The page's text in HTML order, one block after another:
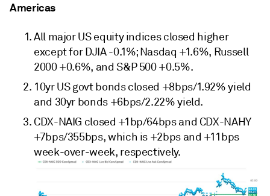
Americas
All major US equity indices closed higher
except for DJIA -0.1%; Nasdaq +1.6%, Russell
2000 +0.6%, and S&P 500 +0.5%.
10yr US govt bonds closed +8bps/1.92% yield
and 30yr bonds +6bps/2.22% yield.
CDX-NAIG closed +1bp/64bps and CDX-NAHY
+7bps/355bps, which is +2bps and +11bps
week-over-week, respectively.